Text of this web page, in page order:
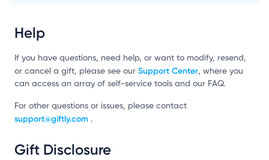
Help
If you have questions, need help, or want to modify, resend,
or cancel a gift, please see our Support Center, where you
can access an array of self-service tools and our FAQ.
For other questions or issues, please contact
support@giftly.com .
Gift Disclosure